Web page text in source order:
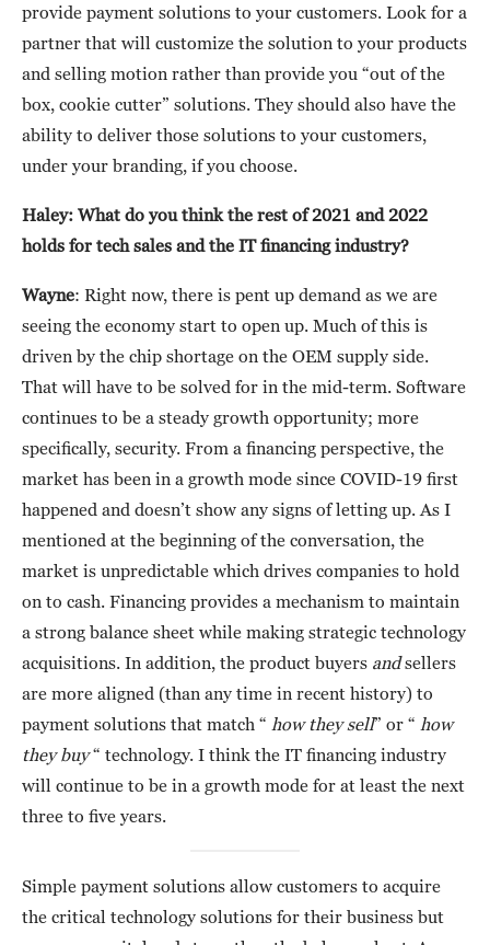
provide payment solutions to your customers. Look for a
partner that will customize the solution to your products
and selling motion rather than provide you “out of the
box, cookie cutter” solutions. They should also have the
ability to deliver those solutions to your customers,
under your branding, if you choose.
Haley: What do you think the rest of 2021 and 2022
holds for tech sales and the IT financing industry?
Wayne: Right now, there is pent up demand as we are
seeing the economy start to open up. Much of this is
driven by the chip shortage on the OEM supply side.
That will have to be solved for in the mid-term. Software
continues to be a steady growth opportunity; more
specifically, security. From a financing perspective, the
market has been in a growth mode since COVID-19 first
happened and doesn’t show any signs of letting up. As I
mentioned at the beginning of the conversation, the
market is unpredictable which drives companies to hold
on to cash. Financing provides a mechanism to maintain
a strong balance sheet while making strategic technology
acquisitions. In addition, the product buyers andsellers
are more aligned (than any time in recent history) to
payment solutions that match “ how they sell” or “ how
they buy“ technology. I think the IT financing industry
will continue to be in a growth mode for at least the next
three to five years.
Simple payment solutions allow customers to acquire
the critical technology solutions for their business but